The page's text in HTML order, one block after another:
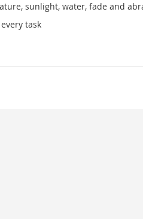
sunlight, water, fade and
task